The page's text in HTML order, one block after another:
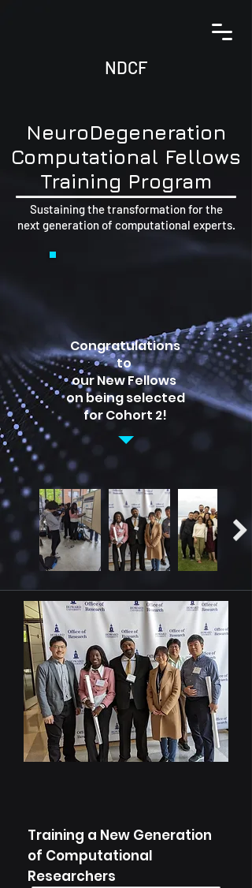
NDCF
NeuroDegeneration
Computational Fellows
Training Program
Sustaining the transformation for the
next generation of computational experts.
Congratulations
to
our New Fellows
on being selected
for Cohort 2!
Training a New Generation
of Computational
Researchers